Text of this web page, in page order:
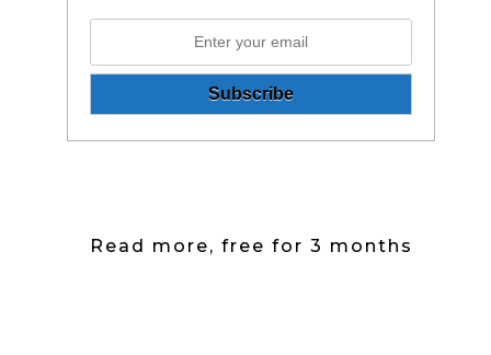
Read more, free for 3 months